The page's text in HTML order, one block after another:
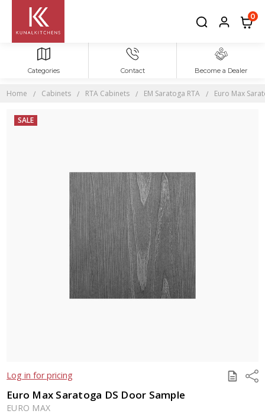
0
Categories Contact Become a Dealer
Home Cabinets RTA Cabinets EM Saratoga RTA Euro Max
Log in for pricing SAVE
TO
Euro Max Saratoga DS Door Sample
EURO MAX
SALE